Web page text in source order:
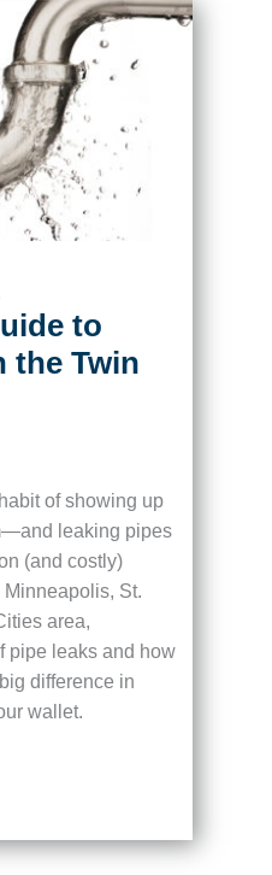
to
the Twin
of showing up
leaking pipes
(and costly)
St.
area,
pipe leaks and how
difference in
wallet.